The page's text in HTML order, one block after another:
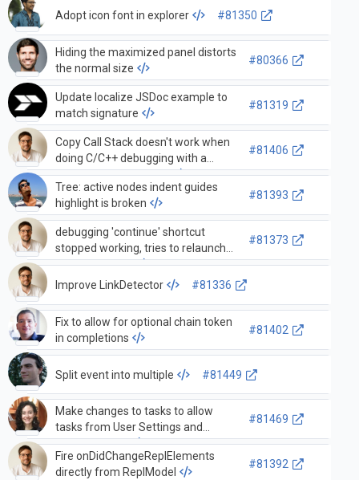
Adopt icon font in explorer #81350
Hiding the maximized panel distorts
the normal size
#80366
Update localize JSDoc example to
match signature
#81319
Copy Call Stack doesn't work when
doing C/C++ debugging with a
multithreaded process
#81406
Tree: active nodes indent guides
highlight is broken
#81393
debugging 'continue' shortcut
stopped working, tries to relaunch
debugging task
#81373
Improve LinkDetector #81336
Fix to allow for optional chain token
in completions
#81402
Split event into multiple #81449
Make changes to tasks to allow
tasks from User Settings and
workspace file
#81469
Fire onDidChangeReplElements
directly from ReplModel
#81392